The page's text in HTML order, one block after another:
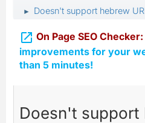
► Doesn't support hebrew
 On Page SEO Checker:
improvements for your
than 5 minutes!
Doesn't support